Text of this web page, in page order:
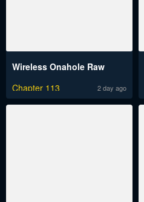
Wireless Onahole Raw
Chapter 113
2 day ago